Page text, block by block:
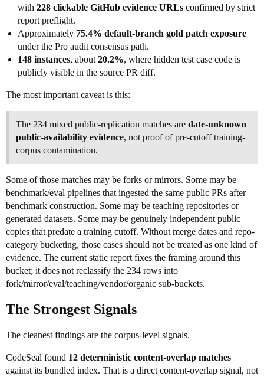
with 228 clickable GitHub evidence URLs confirmed by strict
report preflight.
Approximately 75.4% default-branch gold patch exposure
under the Pro audit consensus path.
148 instances, about 20.2%, where hidden test case code is
publicly visible in the source PR diff.
The most important caveat is this:
The 234 mixed public-replication matches are date-unknown
public-availability evidence, not proof of pre-cutoff training-
corpus contamination.
Some of those matches may be forks or mirrors. Some may be
benchmark/eval pipelines that ingested the same public PRs after
benchmark construction. Some may be teaching repositories or
generated datasets. Some may be genuinely independent public
copies that predate a training cutoff. Without merge dates and repo-
category bucketing, those cases should not be treated as one kind of
evidence. The current static report fixes the framing around this
bucket; it does not reclassify the 234 rows into
fork/mirror/eval/teaching/vendor/organic sub-buckets.
The Strongest Signals
The cleanest findings are the corpus-level signals.
CodeSeal found 12 deterministic content-overlap matches
against its bundled index. That is a direct content-overlap signal, not